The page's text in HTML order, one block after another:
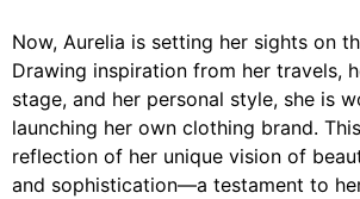
Now, Aurelia is setting her sights on
Drawing inspiration from her travels,
stage, and her personal style, she is
launching her own clothing brand.
reflection of her unique vision of
and sophistication—a testament to